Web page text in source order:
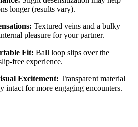
longer (results vary).
Textured veins and a bulky
pleasure for your partner.
Fit: Ball loop slips over the
free experience.
Excitement: Transparent material
intact for more engaging encounters.